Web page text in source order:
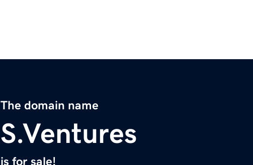
The domain name
S.Ventures
is for sale!